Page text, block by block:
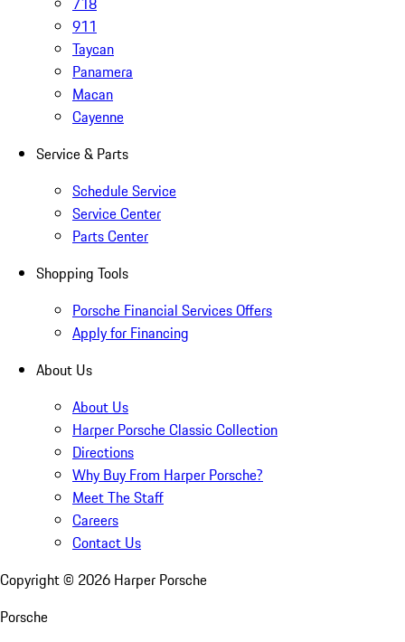
911
Taycan
Panamera
Macan
Cayenne
Service & Parts
Schedule Service
Service Center
Parts Center
Shopping Tools
Porsche Financial Services Offers
Apply for Financing
About Us
About Us
Harper Porsche Classic Collection
Directions
Why Buy From Harper Porsche?
Meet The Staff
Careers
Contact Us
Copyright © 2026 Harper Porsche
Porsche